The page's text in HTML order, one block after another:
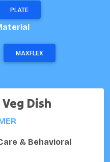
PLATE
MAXFLEX
Dish
& Behavioral